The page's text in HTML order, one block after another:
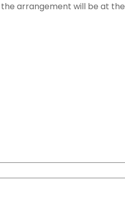
arrangement will be at the